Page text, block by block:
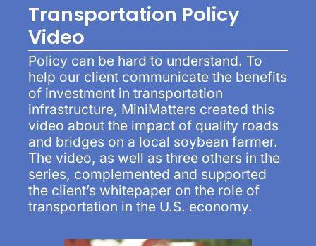
Transportation Policy
Video
Policy can be hard to understand. To
help our client communicate the benefits
of investment in transportation
infrastructure, MiniMatters created this
video about the impact of quality roads
and bridges on a local soybean farmer.
The video, as well as three others in the
series, complemented and supported
the client’s whitepaper on the role of
transportation in the U.S. economy.